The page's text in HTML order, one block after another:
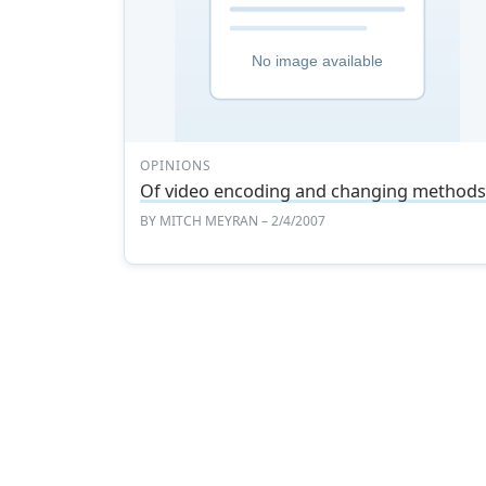
OPINIONS
Of video encoding and changing methods
BY MITCH MEYRAN – 2/4/2007